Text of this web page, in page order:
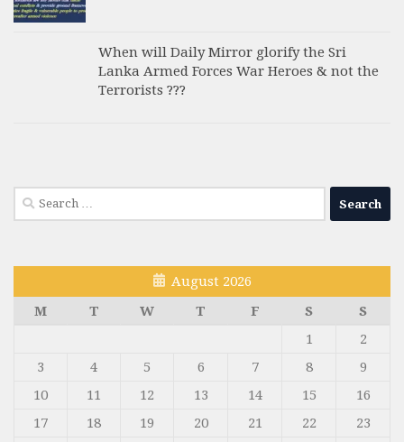
When will Daily Mirror glorify the Sri
Lanka Armed Forces War Heroes & not the
Terrorists ???
Search
for:
August 2026
M
T W T F S
S
1
2
3
4 5 6 7 8
9
10
11 12 13 14 15
16
17
18 19 20 21 22
23